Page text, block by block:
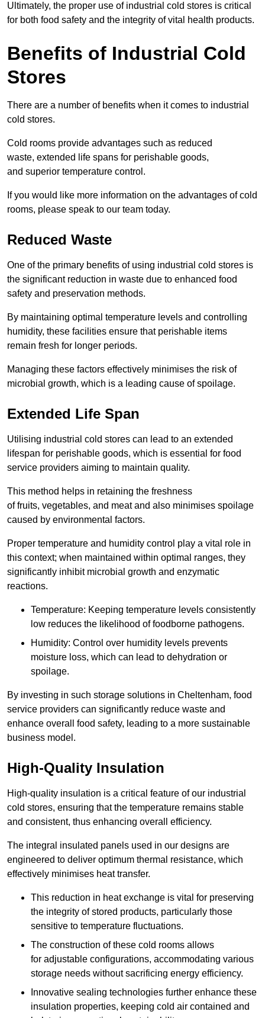
Ultimately, the proper use of industrial cold stores is critical
for both food safety and the integrity of vital health products.
Benefits of Industrial Cold
Stores
There are a number of benefits when it comes to industrial
cold stores.
Cold rooms provide advantages such as reduced
waste, extended life spans for perishable goods,
and superior temperature control.
If you would like more information on the advantages of cold
rooms, please speak to our team today.
Reduced Waste
One of the primary benefits of using industrial cold stores is
the significant reduction in waste due to enhanced food
safety and preservation methods.
By maintaining optimal temperature levels and controlling
humidity, these facilities ensure that perishable items
remain fresh for longer periods.
Managing these factors effectively minimises the risk of
microbial growth, which is a leading cause of spoilage.
Extended Life Span
Utilising industrial cold stores can lead to an extended
lifespan for perishable goods, which is essential for food
service providers aiming to maintain quality.
This method helps in retaining the freshness
of fruits, vegetables, and meat and also minimises spoilage
caused by environmental factors.
Proper temperature and humidity control play a vital role in
this context; when maintained within optimal ranges, they
significantly inhibit microbial growth and enzymatic
reactions.
Temperature: Keeping temperature levels consistently
low reduces the likelihood of foodborne pathogens.
Humidity: Control over humidity levels prevents
moisture loss, which can lead to dehydration or
spoilage.
By investing in such storage solutions in Cheltenham, food
service providers can significantly reduce waste and
enhance overall food safety, leading to a more sustainable
business model.
High-Quality Insulation
High-quality insulation is a critical feature of our industrial
cold stores, ensuring that the temperature remains stable
and consistent, thus enhancing overall efficiency.
The integral insulated panels used in our designs are
engineered to deliver optimum thermal resistance, which
effectively minimises heat transfer.
This reduction in heat exchange is vital for preserving
the integrity of stored products, particularly those
sensitive to temperature fluctuations.
The construction of these cold rooms allows
for adjustable configurations, accommodating various
storage needs without sacrificing energy efficiency.
Innovative sealing technologies further enhance these
insulation properties, keeping cold air contained and